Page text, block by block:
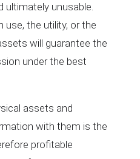
ultimately unusable.
use, the utility, or the
will guarantee the
under the best
assets and
with them is the
profitable